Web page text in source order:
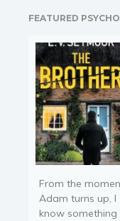
Realism, with…
FEATURED
From the
Adam turns up, I
know something